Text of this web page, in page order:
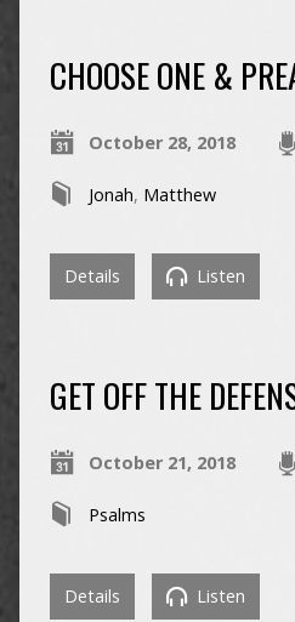
CHOOSE ONE &
October 28, 2018
Jonah, Matthew
Details Listen
GET OFF THE
October 21, 2018
Psalms
Details Listen